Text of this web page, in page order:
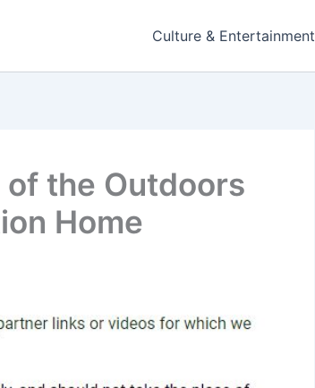
Culture & Entertainment
of the Outdoors
Home